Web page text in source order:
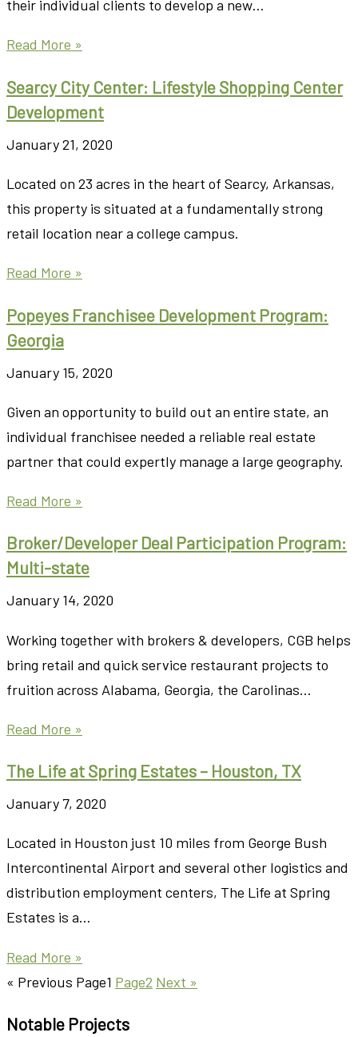
their individual clients to develop a new…
Read More »
Searcy City Center: Lifestyle Shopping Center
Development
January 21, 2020
Located on 23 acres in the heart of Searcy, Arkansas,
this property is situated at a fundamentally strong
retail location near a college campus.
Read More »
Popeyes Franchisee Development Program:
Georgia
January 15, 2020
Given an opportunity to build out an entire state, an
individual franchisee needed a reliable real estate
partner that could expertly manage a large geography.
Read More »
Broker/Developer Deal Participation Program:
Multi-state
January 14, 2020
Working together with brokers & developers, CGB helps
bring retail and quick service restaurant projects to
fruition across Alabama, Georgia, the Carolinas…
Read More »
The Life at Spring Estates – Houston, TX
January 7, 2020
Located in Houston just 10 miles from George Bush
Intercontinental Airport and several other logistics and
distribution employment centers, The Life at Spring
Estates is a…
Read More »
« Previous Page1 Page2 Next »
Notable Projects